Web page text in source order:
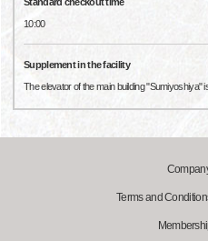
10:00
Supplement in the facility
The elevator of the main building "Sumiyoshiya"
Terms and